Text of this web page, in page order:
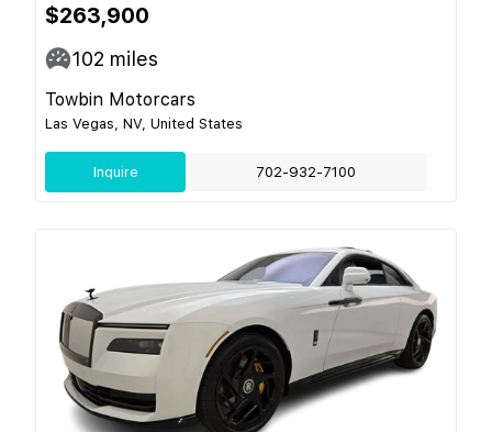
$263,900
102 miles
Towbin Motorcars
Las Vegas, NV, United States
Inquire 702-932-7100